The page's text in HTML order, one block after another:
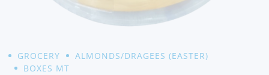
GROCERY
ALMONDS/DRAGEES (EASTER)
BOXES MT